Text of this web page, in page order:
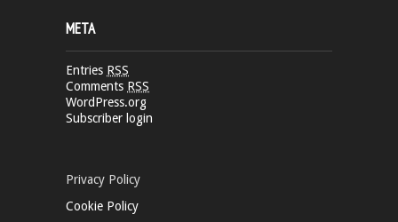
META
Entries RSS
Comments RSS
WordPress.org
Subscriber login
Privacy Policy
Cookie Policy